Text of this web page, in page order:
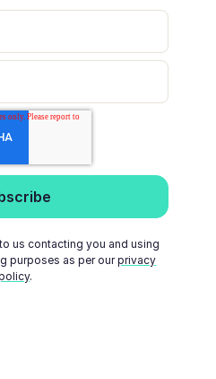
us contacting you and using
purposes as per ourprivacy
.